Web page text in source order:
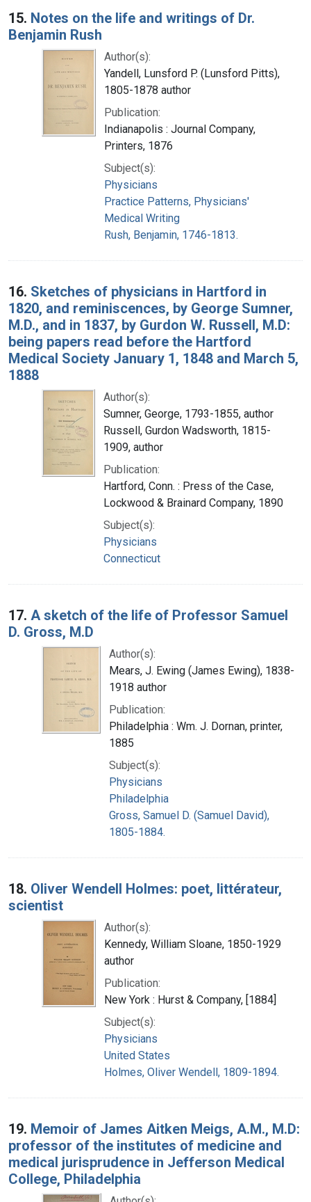
15. Notes on the life and writings of Dr.
Benjamin Rush
Author(s):
Yandell, Lunsford P. (Lunsford Pitts),
1805-1878 author
Publication:
Indianapolis : Journal Company,
Printers, 1876
Subject(s):
Physicians
Practice Patterns, Physicians'
Medical Writing
Rush, Benjamin, 1746-1813.
16. Sketches of physicians in Hartford in
1820, and reminiscences, by George Sumner,
M.D., and in 1837, by Gurdon W. Russell, M.D:
being papers read before the Hartford
Medical Society January 1, 1848 and March 5,
1888
Author(s):
Sumner, George, 1793-1855, author
Russell, Gurdon Wadsworth, 1815-
1909, author
Publication:
Hartford, Conn. : Press of the Case,
Lockwood & Brainard Company, 1890
Subject(s):
Physicians
Connecticut
17. A sketch of the life of Professor Samuel
D. Gross, M.D
Author(s):
Mears, J. Ewing (James Ewing), 1838-
1918 author
Publication:
Philadelphia : Wm. J. Dornan, printer,
1885
Subject(s):
Physicians
Philadelphia
Gross, Samuel D. (Samuel David),
1805-1884.
18. Oliver Wendell Holmes: poet, littérateur,
scientist
Author(s):
Kennedy, William Sloane, 1850-1929
author
Publication:
New York : Hurst & Company, [1884]
Subject(s):
Physicians
United States
Holmes, Oliver Wendell, 1809-1894.
19. Memoir of James Aitken Meigs, A.M., M.D:
professor of the institutes of medicine and
medical jurisprudence in Jefferson Medical
College, Philadelphia